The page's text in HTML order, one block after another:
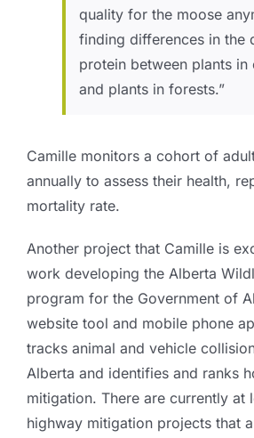
quality for the moose
finding differences in the
protein between plants in
and plants in forests.”
Camille monitors a cohort of
annually to assess their health,
mortality rate.
Another project that Camille is
work developing the Alberta
program for the Government of
website tool and mobile phone
tracks animal and vehicle
Alberta and identifies and ranks
mitigation. There are currently at
highway mitigation projects that